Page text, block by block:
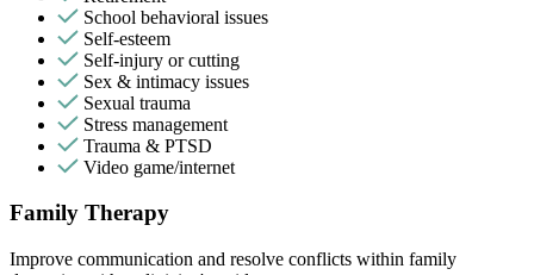
School behavioral issues
Self-esteem
Self-injury or cutting
Sex & intimacy issues
Sexual trauma
Stress management
Trauma & PTSD
Video game/internet
Family Therapy
Improve communication and resolve conflicts within family